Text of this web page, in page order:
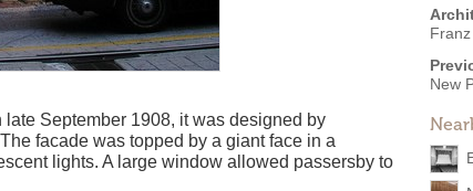
New
September 1908, it was designed by
facade was topped by a giant face in a
lights. A large window allowed passersby to